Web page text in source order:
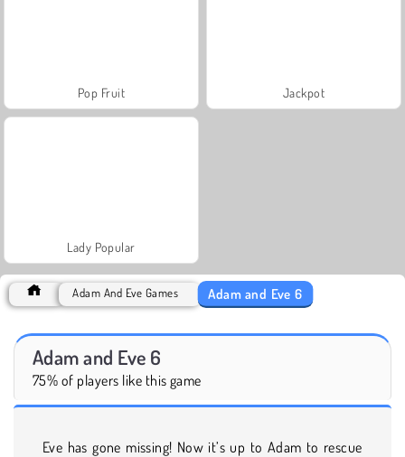
Pop Fruit Jackpot
Lady Popular
Adam And Eve Games Adam and Eve 6
Adam and Eve 6
75% of players like this game
Eve has gone missing! Now it’s up to Adam to rescue